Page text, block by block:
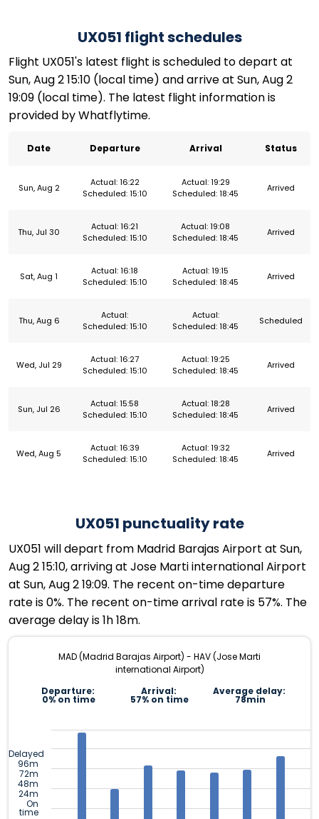
UX051 flight schedules
Flight UX051's latest flight is scheduled to depart at
Sun, Aug 2 15:10 (local time) and arrive at Sun, Aug 2
19:09 (local time). The latest flight information is
provided by Whatflytime.
Date Departure Arrival Status
Sun, Aug 2
Actual: 16:22
Scheduled: 15:10
Actual: 19:29
Scheduled: 18:45
Arrived
Thu, Jul 30
Actual: 16:21
Scheduled: 15:10
Actual: 19:08
Scheduled: 18:45
Arrived
Sat, Aug 1
Actual: 16:18
Scheduled: 15:10
Actual: 19:15
Scheduled: 18:45
Arrived
Thu, Aug 6
Actual:
Scheduled: 15:10
Actual:
Scheduled: 18:45
Scheduled
Wed, Jul 29
Actual: 16:27
Scheduled: 15:10
Actual: 19:25
Scheduled: 18:45
Arrived
Sun, Jul 26
Actual: 15:58
Scheduled: 15:10
Actual: 18:28
Scheduled: 18:45
Arrived
Wed, Aug 5
Actual: 16:39
Scheduled: 15:10
Actual: 19:32
Scheduled: 18:45
Arrived
UX051 punctuality rate
UX051 will depart from Madrid Barajas Airport at Sun,
Aug 2 15:10, arriving at Jose Marti international Airport
at Sun, Aug 2 19:09. The recent on-time departure
rate is 0%. The recent on-time arrival rate is 57%. The
average delay is 1h 18m.
MAD (Madrid Barajas Airport) - HAV (Jose Marti
international Airport)
Departure:
0% on time
Arrival:
57% on time
Average delay:
78min
Delayed
96m
72m
48m
24m
On
time